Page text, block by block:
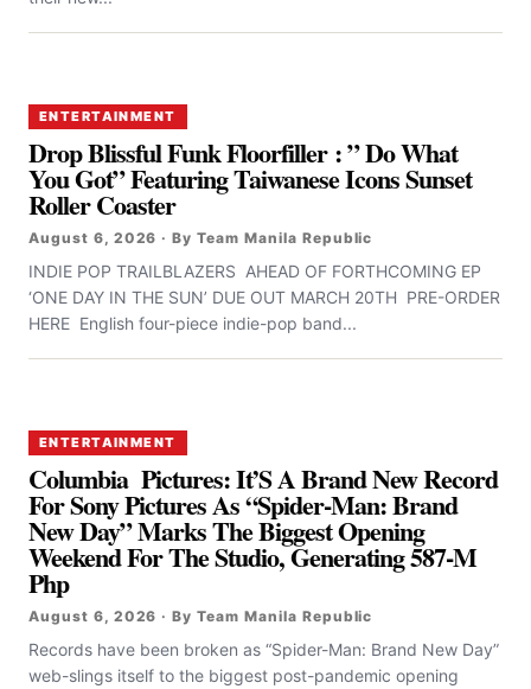
ENTERTAINMENT
Drop Blissful Funk Floorfiller : ” Do What
You Got” Featuring Taiwanese Icons Sunset
Roller Coaster
August 6, 2026 · By Team Manila Republic
INDIE POP TRAILBLAZERS AHEAD OF FORTHCOMING EP
‘ONE DAY IN THE SUN’ DUE OUT MARCH 20TH PRE-ORDER
HERE English four-piece indie-pop band...
ENTERTAINMENT
Columbia Pictures: It’S A Brand New Record
For Sony Pictures As “Spider-Man: Brand
New Day” Marks The Biggest Opening
Weekend For The Studio, Generating 587-M
Php
August 6, 2026 · By Team Manila Republic
Records have been broken as “Spider-Man: Brand New Day”
web-slings itself to the biggest post-pandemic opening